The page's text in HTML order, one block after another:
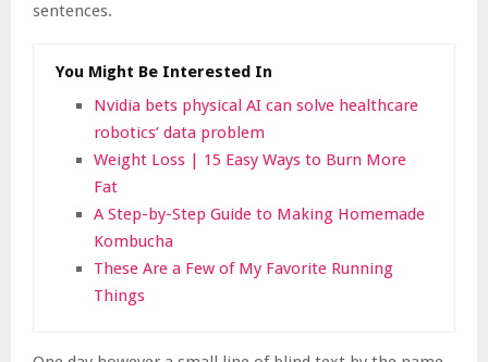
sentences.
You Might Be Interested In
Nvidia bets physical AI can solve healthcare
robotics’ data problem
Weight Loss | 15 Easy Ways to Burn More
Fat
A Step-by-Step Guide to Making Homemade
Kombucha
These Are a Few of My Favorite Running
Things